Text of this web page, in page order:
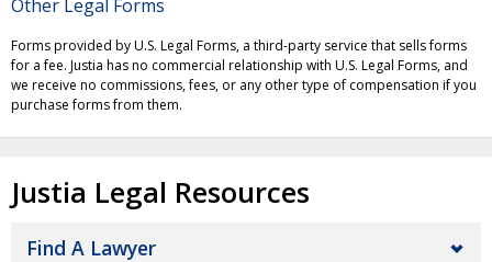
Other Legal Forms
Forms provided by U.S. Legal Forms, a third-party service that sells forms
for a fee. Justia has no commercial relationship with U.S. Legal Forms, and
we receive no commissions, fees, or any other type of compensation if you
purchase forms from them.
Justia Legal Resources
Find A Lawyer